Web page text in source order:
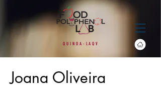
Q U I N O A - L A Q V
Joana Oliveira